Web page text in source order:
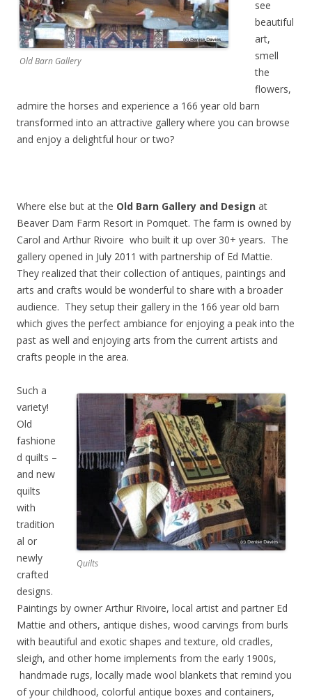
Old Barn Gallery
see
beautiful
art,
smell
the
flowers,
admire the horses and experience a 166 year old barn
transformed into an attractive gallery where you can browse
and enjoy a delightful hour or two?
Where else but at the Old Barn Gallery and Design at
Beaver Dam Farm Resort in Pomquet. The farm is owned by
Carol and Arthur Rivoire who built it up over 30+ years. The
gallery opened in July 2011 with partnership of Ed Mattie.
They realized that their collection of antiques, paintings and
arts and crafts would be wonderful to share with a broader
audience. They setup their gallery in the 166 year old barn
which gives the perfect ambiance for enjoying a peak into the
past as well and enjoying arts from the current artists and
crafts people in the area.
Quilts
Such a
variety!
Old
fashione
d quilts –
and new
quilts
with
tradition
al or
newly
crafted
designs.
Paintings by owner Arthur Rivoire, local artist and partner Ed
Mattie and others, antique dishes, wood carvings from burls
with beautiful and exotic shapes and texture, old cradles,
sleigh, and other home implements from the early 1900s,
handmade rugs, locally made wool blankets that remind you
of your childhood, colorful antique boxes and containers,